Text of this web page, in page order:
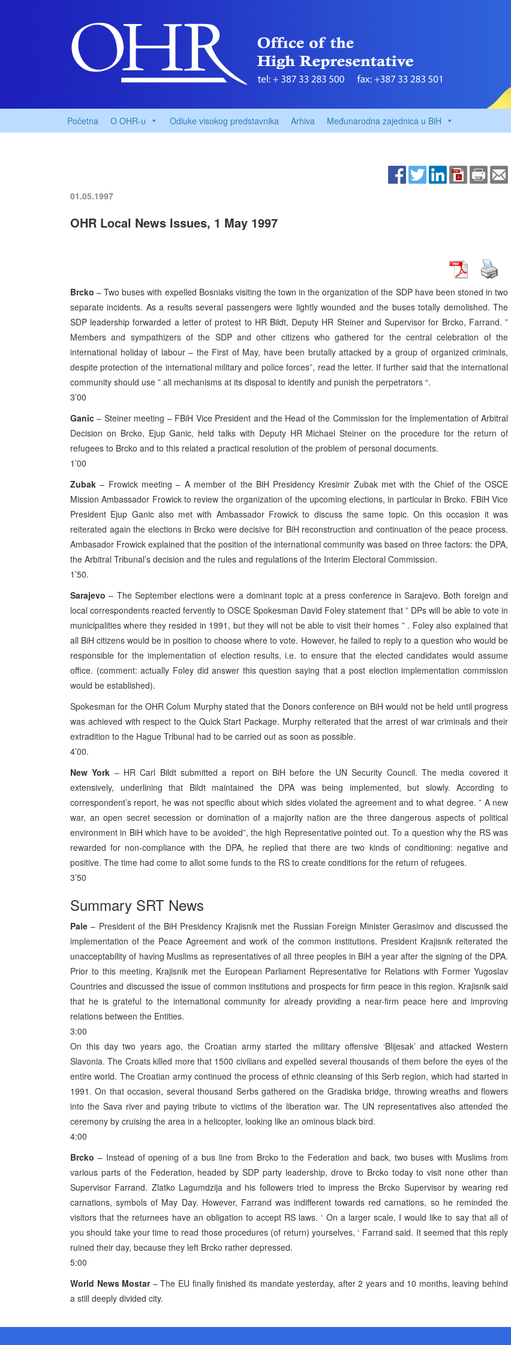
Početna O OHR-u Odluke visokog predstavnika Arhiva Međunarodna zajednica u BiH
01.05.1997
OHR Local News Issues, 1 May 1997
Brcko – Two buses with expelled Bosniaks visiting the town in the organization of the SDP have been stoned in two
separate incidents. As a results several passengers were lightly wounded and the buses totally demolished. The
SDP leadership forwarded a letter of protest to HR Bildt, Deputy HR Steiner and Supervisor for Brcko, Farrand. ”
Members and sympathizers of the SDP and other citizens who gathered for the central celebration of the
international holiday of labour – the First of May, have been brutally attacked by a group of organized criminals,
despite protection of the international military and police forces”, read the letter. If further said that the international
community should use ” all mechanisms at its disposal to identify and punish the perpetrators “.
3’00
Ganic – Steiner meeting – FBiH Vice President and the Head of the Commission for the Implementation of Arbitral
Decision on Brcko, Ejup Ganic, held talks with Deputy HR Michael Steiner on the procedure for the return of
refugees to Brcko and to this related a practical resolution of the problem of personal documents.
1’00
Zubak – Frowick meeting – A member of the BiH Presidency Kresimir Zubak met with the Chief of the OSCE
Mission Ambassador Frowick to review the organization of the upcoming elections, in particular in Brcko. FBiH Vice
President Ejup Ganic also met with Ambassador Frowick to discuss the same topic. On this occasion it was
reiterated again the elections in Brcko were decisive for BiH reconstruction and continuation of the peace process.
Ambasador Frowick explained that the position of the international community was based on three factors: the DPA,
the Arbitral Tribunal’s decision and the rules and regulations of the Interim Electoral Commission.
1’50.
Sarajevo – The September elections were a dominant topic at a press conference in Sarajevo. Both foreign and
local correspondents reacted fervently to OSCE Spokesman David Foley statement that ” DPs will be able to vote in
municipalities where they resided in 1991, but they will not be able to visit their homes ” . Foley also explained that
all BiH citizens would be in position to choose where to vote. However, he failed to reply to a question who would be
responsible for the implementation of election results, i.e. to ensure that the elected candidates would assume
office. (comment: actually Foley did answer this question saying that a post election implementation commission
would be established).
Spokesman for the OHR Colum Murphy stated that the Donors conference on BiH would not be held until progress
was achieved with respect to the Quick Start Package. Murphy reiterated that the arrest of war criminals and their
extradition to the Hague Tribunal had to be carried out as soon as possible.
4’00.
New York – HR Carl Bildt submitted a report on BiH before the UN Security Council. The media covered it
extensively, underlining that Bildt maintained the DPA was being implemented, but slowly. According to
correspondent’s report, he was not specific about which sides violated the agreement and to what degree. ” A new
war, an open secret secession or domination of a majority nation are the three dangerous aspects of political
environment in BiH which have to be avoided”, the high Representative pointed out. To a question why the RS was
rewarded for non-compliance with the DPA, he replied that there are two kinds of conditioning: negative and
positive. The time had come to allot some funds to the RS to create conditions for the return of refugees.
3’50
Summary SRT News
Pale – President of the BiH Presidency Krajisnik met the Russian Foreign Minister Gerasimov and discussed the
implementation of the Peace Agreement and work of the common institutions. President Krajisnik reiterated the
unacceptability of having Muslims as representatives of all three peoples in BiH a year after the signing of the DPA.
Prior to this meeting, Krajisnik met the European Parliament Representative for Relations with Former Yugoslav
Countries and discussed the issue of common institutions and prospects for firm peace in this region. Krajisnik said
that he is grateful to the international community for already providing a near-firm peace here and improving
relations between the Entities.
3:00
On this day two years ago, the Croatian army started the military offensive ‘Blijesak’ and attacked Western
Slavonia. The Croats killed more that 1500 civilians and expelled several thousands of them before the eyes of the
entire world. The Croatian army continued the process of ethnic cleansing of this Serb region, which had started in
1991. On that occasion, several thousand Serbs gathered on the Gradiska bridge, throwing wreaths and flowers
into the Sava river and paying tribute to victims of the liberation war. The UN representatives also attended the
ceremony by cruising the area in a helicopter, looking like an ominous black bird.
4:00
Brcko – Instead of opening of a bus line from Brcko to the Federation and back, two buses with Muslims from
various parts of the Federation, headed by SDP party leadership, drove to Brcko today to visit none other than
Supervisor Farrand. Zlatko Lagumdzija and his followers tried to impress the Brcko Supervisor by wearing red
carnations, symbols of May Day. However, Farrand was indifferent towards red carnations, so he reminded the
visitors that the returnees have an obligation to accept RS laws. ‘ On a larger scale, I would like to say that all of
you should take your time to read those procedures (of return) yourselves, ‘ Farrand said. It seemed that this reply
ruined their day, because they left Brcko rather depressed.
5:00
World News Mostar– The EU finally finished its mandate yesterday, after 2 years and 10 months, leaving behind
a still deeply divided city.